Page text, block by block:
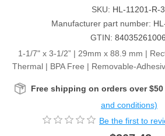
SKU: HL-11201-R-
Manufacturer part number:
GTIN:
1-1/7" x 3-1/2” | 29mm x 88.9 mm |
Thermal | BPA Free | Removable-
Free shipping on orders over $50
and conditions)
Be the first to